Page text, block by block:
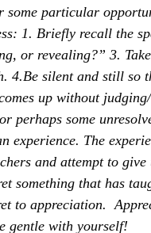
some particular
1. Briefly recall the
or revealing?” 3.
4.Be silent and still
up without
perhaps some
experience. The
and attempt to
something that has
to appreciation.
gentle with yourself!